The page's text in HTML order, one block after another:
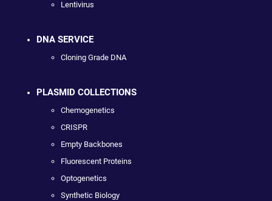
Lentivirus
DNA SERVICE
Cloning Grade DNA
PLASMID COLLECTIONS
Chemogenetics
CRISPR
Empty Backbones
Fluorescent Proteins
Optogenetics
Synthetic Biology